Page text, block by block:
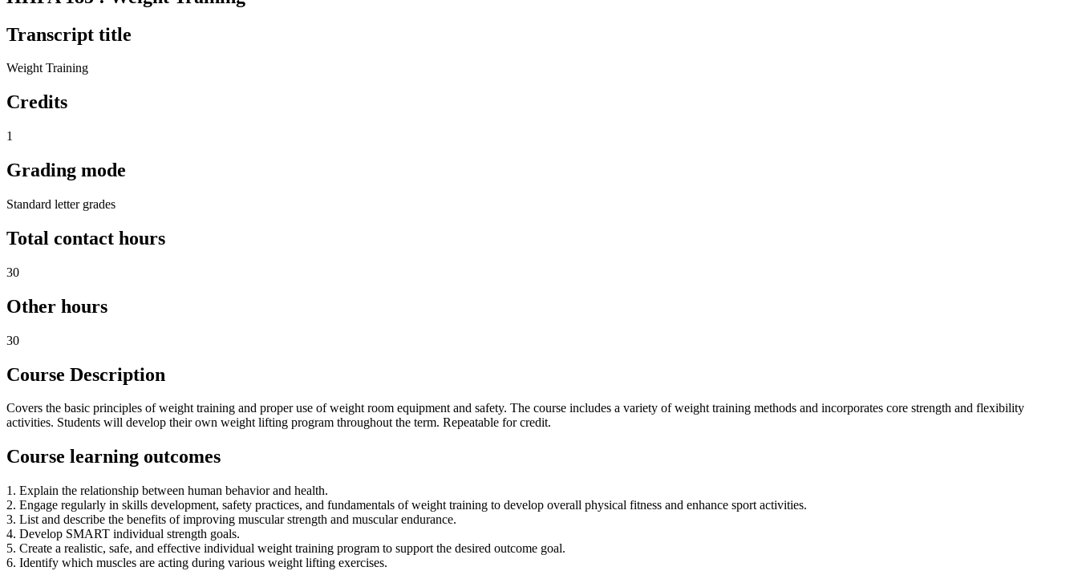
Transcript title
Weight Training
Credits
1
Grading mode
Standard letter grades
Total contact hours
30
Other hours
30
Course Description
Covers the basic principles of weight training and proper use of weight room equipment and safety. The course includes a variety of weight training methods and incorporates core strength and flexibility
activities. Students will develop their own weight lifting program throughout the term. Repeatable for credit.
Course learning outcomes
1. Explain the relationship between human behavior and health.
2. Engage regularly in skills development, safety practices, and fundamentals of weight training to develop overall physical fitness and enhance sport activities.
3. List and describe the benefits of improving muscular strength and muscular endurance.
4. Develop SMART individual strength goals.
5. Create a realistic, safe, and effective individual weight training program to support the desired outcome goal.
6. Identify which muscles are acting during various weight lifting exercises.